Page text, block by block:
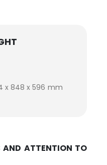
x 848 x 596 mm
AND ATTENTION TO